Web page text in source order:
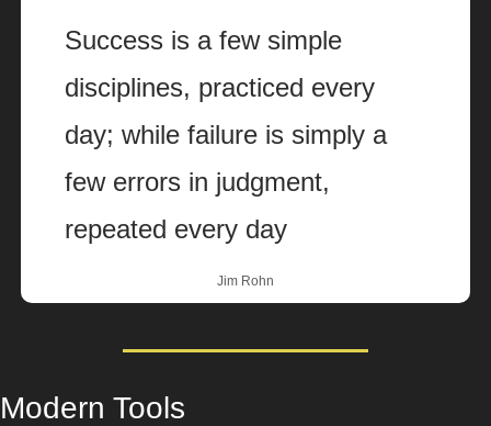
Success is a few simple
disciplines, practiced every
day; while failure is simply a
few errors in judgment,
repeated every day
Jim Rohn
Modern Tools